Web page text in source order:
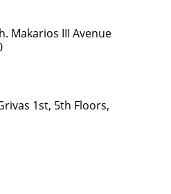
Makarios III Avenue
1st, 5th Floors,